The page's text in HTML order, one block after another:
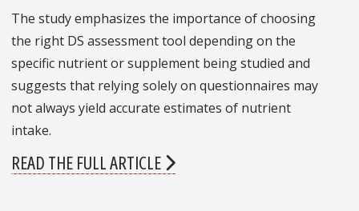
The study emphasizes the importance of choosing
the right DS assessment tool depending on the
specific nutrient or supplement being studied and
suggests that relying solely on questionnaires may
not always yield accurate estimates of nutrient
intake.
READ THE FULL ARTICLE